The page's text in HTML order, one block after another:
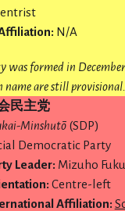
N/A
was formed in
name are still provisional.
民主党
Minshutō(SDP)
Democratic Party
Leader: Mizuho
Centre-left
Affiliation: